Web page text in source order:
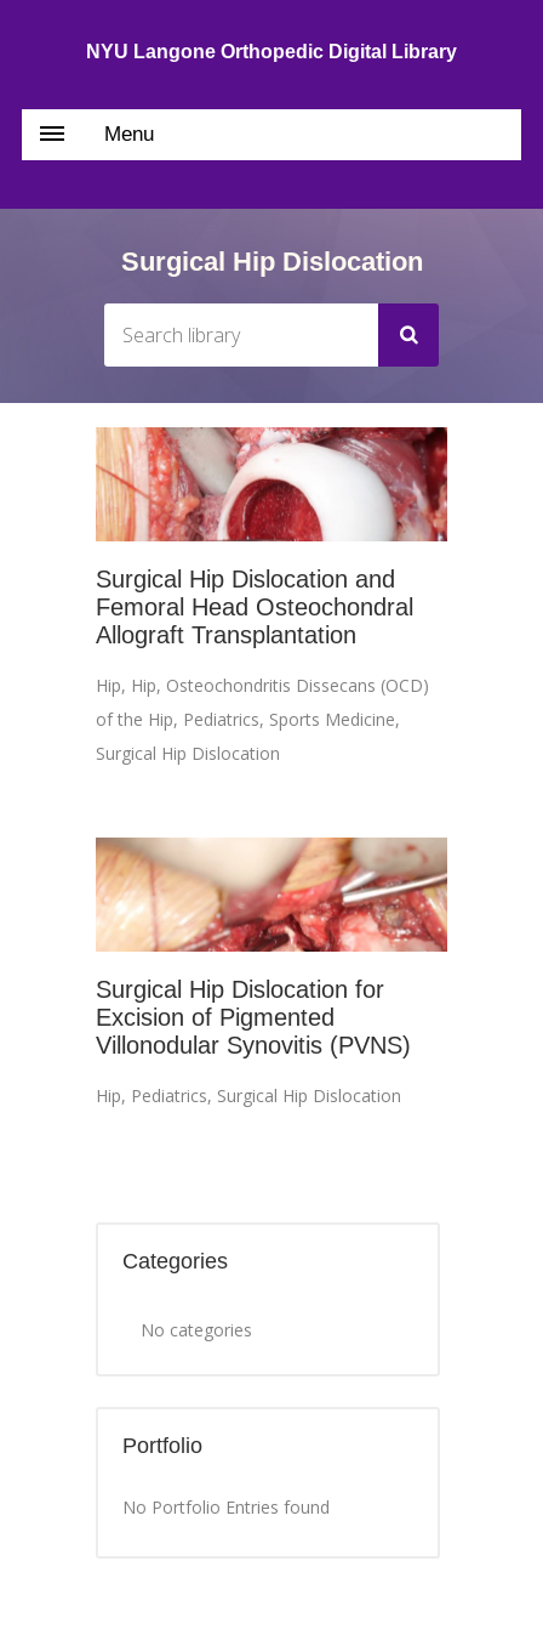
NYU Langone Orthopedic Digital Library
Menu
Surgical Hip Dislocation
Surgical Hip Dislocation and
Femoral Head Osteochondral
Allograft Transplantation
Hip, Hip, Osteochondritis Dissecans (OCD)
of the Hip, Pediatrics, Sports Medicine,
Surgical Hip Dislocation
Surgical Hip Dislocation for
Excision of Pigmented
Villonodular Synovitis (PVNS)
Hip, Pediatrics, Surgical Hip Dislocation
Categories
No categories
Portfolio
No Portfolio Entries found